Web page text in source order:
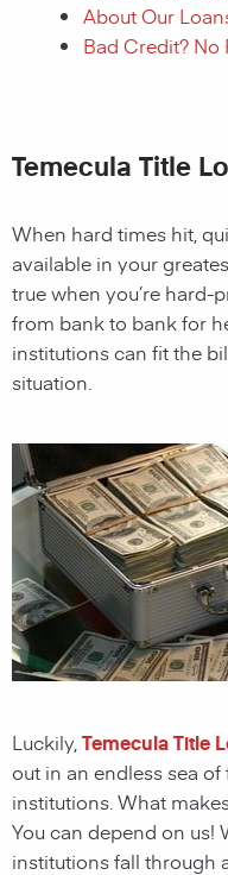
About Our
Bad Credit? No
Temecula Title
When hard times hit,
available in your
true when you’re hard-
from bank to bank for
institutions can fit the
situation.
Luckily, Temecula Title
out in an endless sea
institutions. What
You can depend on us!
institutions fall through